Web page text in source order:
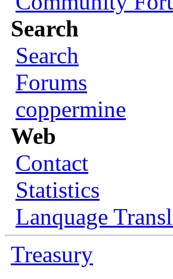
Search
Search
Forums
coppermine
Web
Contact
Statistics
Lanquage
Treasury